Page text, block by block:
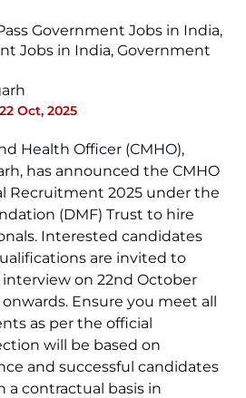
Government Jobs in India,
Jobs in India, Government
22 Oct, 2025
Health Officer (CMHO),
has announced the CMHO
Recruitment 2025 under the
(DMF) Trust to hire
Interested candidates
are invited to
interview on 22nd October
Ensure you meet all
as per the official
will be based on
and successful candidates
a contractual basis in